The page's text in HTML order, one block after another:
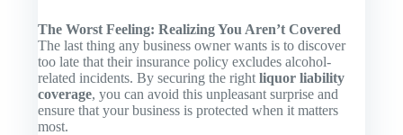
The Worst Feeling: Realizing You Aren’t Covered
The last thing any business owner wants is to discover
too late that their insurance policy excludes alcohol-
related incidents. By securing the rightliquor liability
coverage, you can avoid this unpleasant surprise and
ensure that your business is protected when it matters
most.